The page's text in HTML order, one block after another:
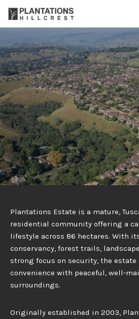
Skip
content
Plantations Estate is a mature,
residential community offering a
lifestyle across 86 hectares. With
conservancy, forest trails,
strong focus on security, the estate
convenience with peaceful, well-
surroundings.
Originally established in 2003,